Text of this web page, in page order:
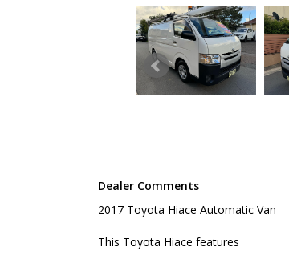
- Two keys
- Located 1.5 hours north of Sydney
- 5 year Australian wide warranty
- Reverse camera
- Tow bar rear step
- Roof racks
- Ladder racks
To book a test drive or inspection
We are the Hunter Regions longest
friendly service with experienced
Dealer Comments
2017 Toyota Hiace Automatic Van
This Toyota Hiace features